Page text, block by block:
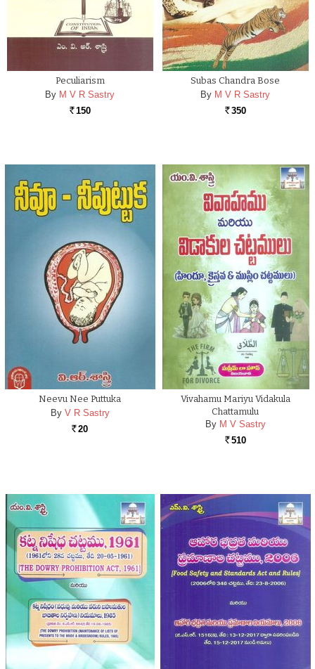
Peculiarism
By M V R Sastry
Rs. 150
Subas Chandra Bose
By M V R Sastry
Rs. 350
Neevu Nee Puttuka
By V R Sastry
Rs. 20
Vivahamu Mariyu Vidakula
Chattamulu
By M V Sastry
Rs. 510